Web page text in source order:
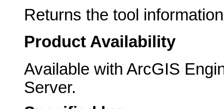
Returns the tool
Product Availability
Available with ArcGIS
Server.